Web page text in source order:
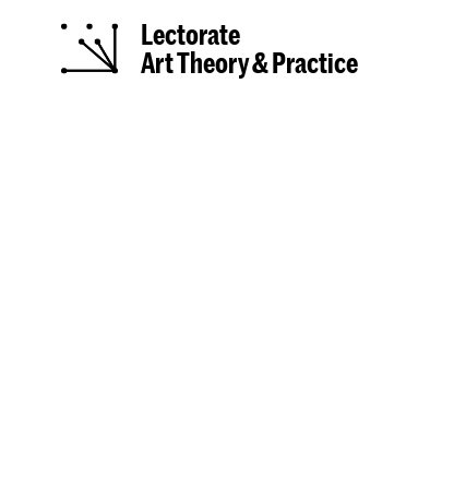
Lectorate
Art Theory & Practice